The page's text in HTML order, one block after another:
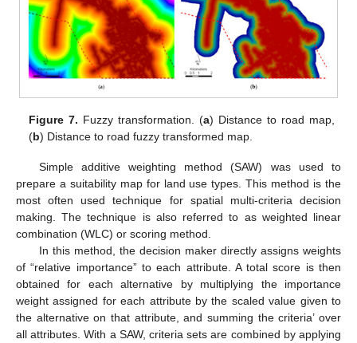
Figure 7. Fuzzy transformation. (a) Distance to road map,
(b) Distance to road fuzzy transformed map.
Simple additive weighting method (SAW) was used to
prepare a suitability map for land use types. This method is the
most often used technique for spatial multi-criteria decision
making. The technique is also referred to as weighted linear
combination (WLC) or scoring method.
In this method, the decision maker directly assigns weights
of “relative importance” to each attribute. A total score is then
obtained for each alternative by multiplying the importance
weight assigned for each attribute by the scaled value given to
the alternative on that attribute, and summing the criteria’ over
all attributes. With a SAW, criteria sets are combined by applying